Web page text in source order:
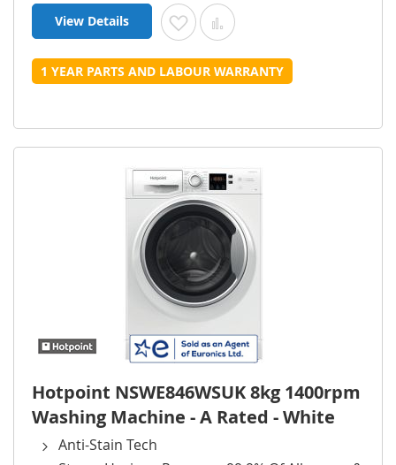
View Details Add to Wish List
Add to Compare
1 YEAR PARTS AND LABOUR WARRANTY
Hotpoint NSWE846WSUK 8kg 1400rpm
Washing Machine - A Rated - White
Anti-Stain Tech